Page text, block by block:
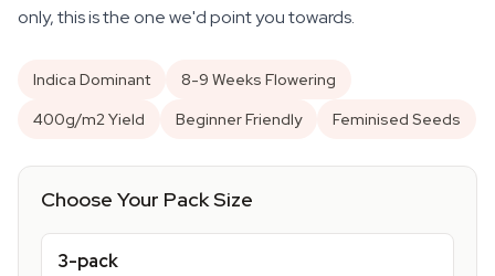
only, this is the one we'd point you towards.
Indica Dominant
8-9 Weeks Flowering
400g/m2 Yield
Beginner Friendly Feminised Seeds
Choose Your Pack Size
3-pack